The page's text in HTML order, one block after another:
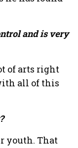
and is very
of arts right
all of this
youth. That